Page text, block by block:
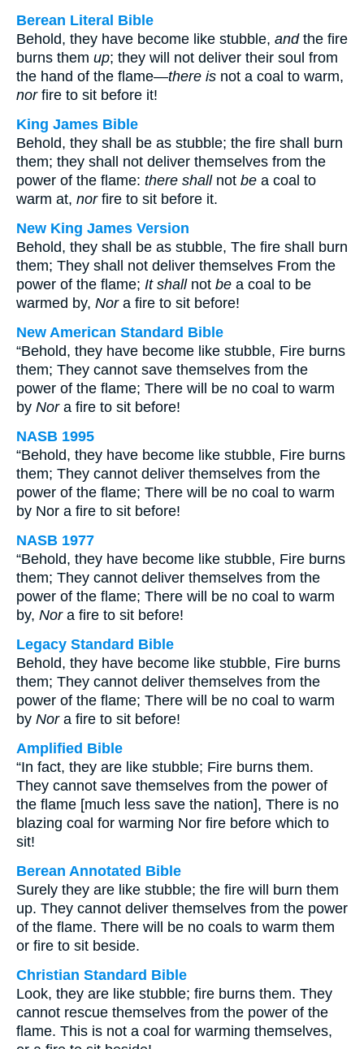
Berean Literal Bible
Behold, they have become like stubble, andthe fire
burns them up; they will not deliver their soul from
the hand of the flame—there is not a coal to warm,
norfire to sit before it!
King James Bible
Behold, they shall be as stubble; the fire shall burn
them; they shall not deliver themselves from the
power of the flame: there shallnot be a coal to
warm at, norfire to sit before it.
New King James Version
Behold, they shall be as stubble, The fire shall burn
them; They shall not deliver themselves From the
power of the flame; It shallnot be a coal to be
warmed by, Nora fire to sit before!
New American Standard Bible
“Behold, they have become like stubble, Fire burns
them; They cannot save themselves from the
power of the flame; There will be no coal to warm
by Nora fire to sit before!
NASB 1995
“Behold, they have become like stubble, Fire burns
them; They cannot deliver themselves from the
power of the flame; There will be no coal to warm
by Nor a fire to sit before!
NASB 1977
“Behold, they have become like stubble, Fire burns
them; They cannot deliver themselves from the
power of the flame; There will be no coal to warm
by, Nora fire to sit before!
Legacy Standard Bible
Behold, they have become like stubble, Fire burns
them; They cannot deliver themselves from the
power of the flame; There will be no coal to warm
by Nora fire to sit before!
Amplified Bible
“In fact, they are like stubble; Fire burns them.
They cannot save themselves from the power of
the flame [much less save the nation], There is no
blazing coal for warming Nor fire before which to
sit!
Berean Annotated Bible
Surely they are like stubble; the fire will burn them
up. They cannot deliver themselves from the power
of the flame. There will be no coals to warm them
or fire to sit beside.
Christian Standard Bible
Look, they are like stubble; fire burns them. They
cannot rescue themselves from the power of the
flame. This is not a coal for warming themselves,